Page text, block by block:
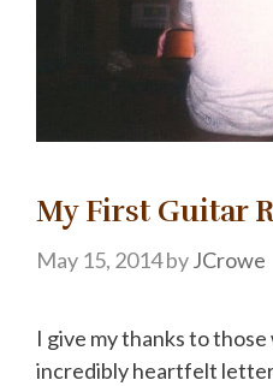
My First Guitar
May 15, 2014byJCrowe
I give my thanks to
incredibly heartfelt